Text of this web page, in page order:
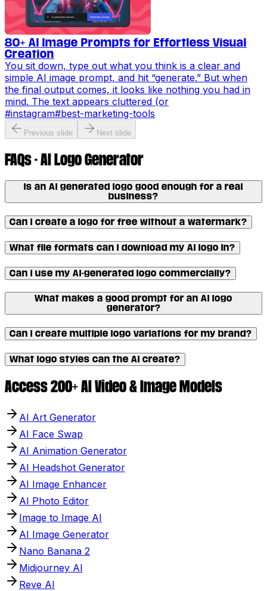
80+ AI Image Prompts for Effortless Visual
Creation
You sit down, type out what you think is a clear and
simple AI image prompt, and hit “generate.” But when
the final output comes, it looks like nothing you had in
mind. The text appears cluttered (or
#instagram#best-marketing-tools
Previous slide Next slide
FAQs - AI Logo Generator
Is an AI generated logo good enough for a real
business?
Can I create a logo for free without a watermark?
What file formats can I download my AI logo in?
Can I use my AI-generated logo commercially?
What makes a good prompt for an AI logo
generator?
Can I create multiple logo variations for my brand?
What logo styles can the AI create?
Access 200+ AI Video & Image Models
AI Art Generator
AI Face Swap
AI Animation Generator
AI Headshot Generator
AI Image Enhancer
AI Photo Editor
Image to Image AI
AI Image Generator
Nano Banana 2
Midjourney AI
Reve AI